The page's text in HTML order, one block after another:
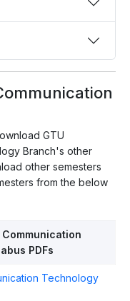
GTU
Branch's other
other semesters
from the below
Communication
PDFs
Technology